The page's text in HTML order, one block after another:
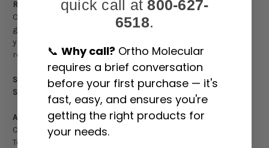
Recommendation:
Ortho Molecular Products suggests mixing 2 scoops (50.5
grams) of InflammaCORE with 8-10 ounces of the beverage of
your choice to the desired thickness, once daily or as
recommended by your health care professional.
Serving Size:2 Scoops (50.5 grams)
Servings Per Container:
Amount Per Serving:
Calories 210
Total Fat 7 g
quick call at800-627-
6518.
📞 Why call? Ortho Molecular
requires a brief conversation
before your first purchase — it's
fast, easy, and ensures you're
getting the right products for
your needs.